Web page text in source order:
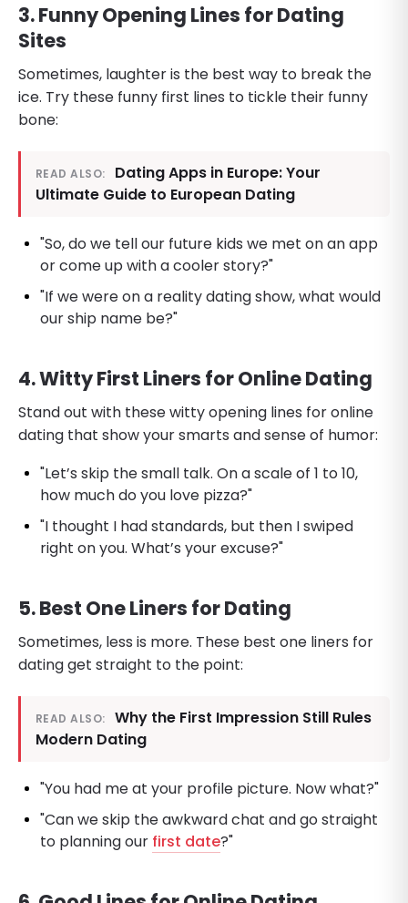
3. Funny Opening Lines for Dating
Sites
Sometimes, laughter is the best way to break the
ice. Try these funny first lines to tickle their funny
bone:
READ ALSO:
Dating Apps in Europe: Your
Ultimate Guide to European Dating
"So, do we tell our future kids we met on an app
or come up with a cooler story?"
"If we were on a reality dating show, what would
our ship name be?"
4. Witty First Liners for Online Dating
Stand out with these witty opening lines for online
dating that show your smarts and sense of humor:
"Let’s skip the small talk. On a scale of 1 to 10,
how much do you love pizza?"
"I thought I had standards, but then I swiped
right on you. What’s your excuse?"
5. Best One Liners for Dating
Sometimes, less is more. These best one liners for
dating get straight to the point:
READ ALSO:
Why the First Impression Still Rules
Modern Dating
"You had me at your profile picture. Now what?"
"Can we skip the awkward chat and go straight
to planning our first date?"